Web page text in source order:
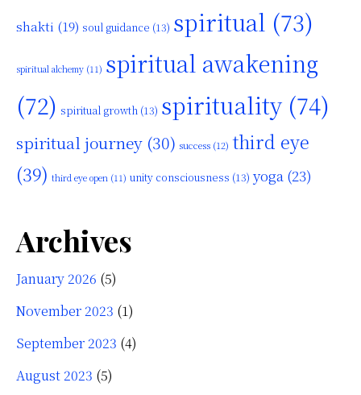
shakti (19) soul guidance (13) spiritual (73)
spiritual alchemy (11) spiritual awakening
(72) spiritual growth (13) spirituality(74)
spiritual journey (30) success (12) third eye
(39) third eye open (11) unity consciousness (13) yoga (23)
Archives
January 2026 (5)
November 2023 (1)
September 2023 (4)
August 2023 (5)